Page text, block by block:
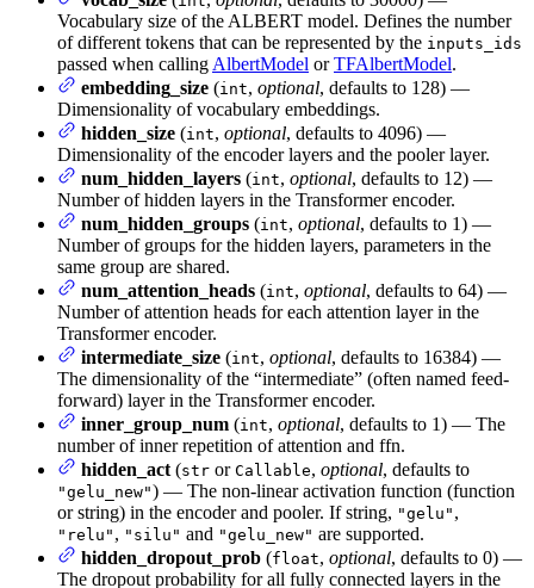
Vocabulary size of the ALBERT model. Defines the number
of different tokens that can be represented by the inputs_ids
passed when calling AlbertModel orTFAlbertModel.
embedding_size (int, optional, defaults to 128) —
Dimensionality of vocabulary embeddings.
hidden_size (int, optional, defaults to 4096) —
Dimensionality of the encoder layers and the pooler layer.
num_hidden_layers (int, optional, defaults to 12) —
Number of hidden layers in the Transformer encoder.
num_hidden_groups (int, optional, defaults to 1) —
Number of groups for the hidden layers, parameters in the
same group are shared.
num_attention_heads (int, optional, defaults to 64) —
Number of attention heads for each attention layer in the
Transformer encoder.
intermediate_size (int, optional, defaults to 16384) —
The dimensionality of the “intermediate” (often named feed-
forward) layer in the Transformer encoder.
inner_group_num (int, optional, defaults to 1) — The
number of inner repetition of attention and ffn.
hidden_act (str or Callable, optional, defaults to
"gelu_new") — The non-linear activation function (function
or string) in the encoder and pooler. If string, "gelu" ,
"relu" , "silu" and "gelu_new" are supported.
hidden_dropout_prob (float, optional, defaults to 0) —
The dropout probability for all fully connected layers in the